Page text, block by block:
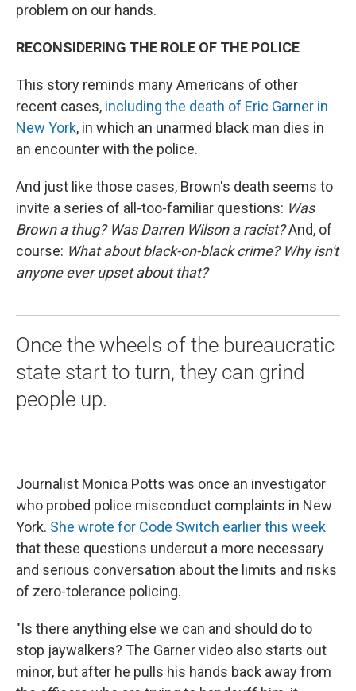
problem on our hands.
RECONSIDERING THE ROLE OF THE POLICE
This story reminds many Americans of other
recent cases, including the death of Eric Garner in
New York, in which an unarmed black man dies in
an encounter with the police.
And just like those cases, Brown's death seems to
invite a series of all-too-familiar questions: Was
Brown a thug? Was Darren Wilson a racist?And, of
course: What about black-on-black crime? Why isn't
anyone ever upset about that?
Once the wheels of the bureaucratic
state start to turn, they can grind
people up.
Journalist Monica Potts was once an investigator
who probed police misconduct complaints in New
York. She wrote for Code Switch earlier this week
that these questions undercut a more necessary
and serious conversation about the limits and risks
of zero-tolerance policing.
"Is there anything else we can and should do to
stop jaywalkers? The Garner video also starts out
minor, but after he pulls his hands back away from